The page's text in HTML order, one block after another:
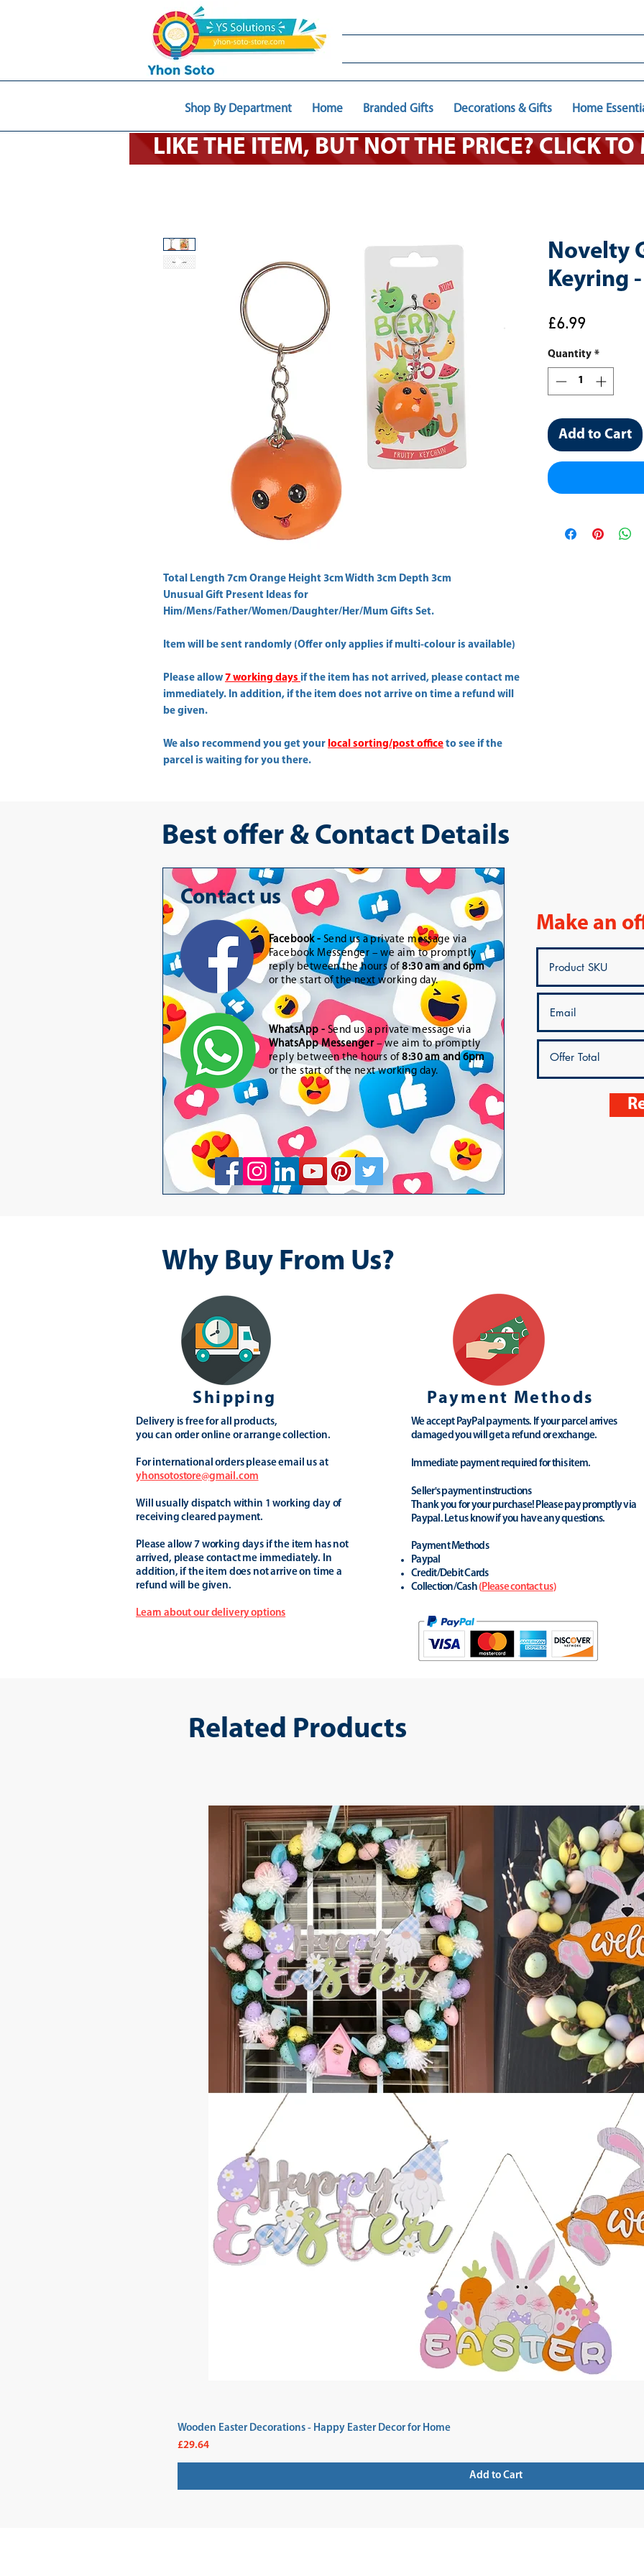
Shop By Department Home Branded Gifts Decorations & Gifts Home
Total Length 7cm Orange Height 3cm Width 3cm Depth 3cm
Unusual Gift Present Ideas for
Him/Mens/Father/Women/Daughter/Her/Mum Gifts Set.
Item will be sent randomly (Offer only applies if multi-colour is available)
Please allow 7 working days if the item has not arrived, please contact me
immediately. In addition, if the item does not arrive on time a refund will
be given.
We also recommend you get your local sorting/post office to see if the
parcel is waiting for you there.
Novelty
Keyring
£6.99
Quantity *
Add to Cart
LIKE THE ITEM, BUT NOT THE PRICE? CLICK
Best offer & Contact Details
Contact us
Facebook - Send us a private message via
Facebook Messenger – we aim to promptly
reply between the hours of8:30 am and 6pm
or the start of the next working day.
WhatsApp - Send us a private message via
WhatsApp Messenger– we aim to promptly
reply between the hours of8:30 am and 6pm
or the start of the next working day.
Make an
Why Buy From Us?
Shipping
Delivery is free for all products,
you can order online or arrange collection.
For international orders please email us at
yhonsotostore@gmail.com
Will usually dispatch within 1 working day of
receiving cleared payment.
Please allow 7 working days if the item has not
arrived, please contact me immediately. In
addition, if the item does not arrive on time a
refund will be given.
Learn about our delivery options
Payment Methods
We accept PayPal payments. If your parcel arrives
damaged you will get a refund or exchange.
Immediate payment required for this item.
Seller's payment instructions
Thank you for your purchase! Please pay promptly via
Paypal. Let us know if you have any questions.
Payment Methods
Paypal
Credit/Debit Cards
Collection/Cash (Please contact us)
Related Products
Wooden Easter Decorations - Happy Easter Decor for Home
Price
£29.64
Add to Cart